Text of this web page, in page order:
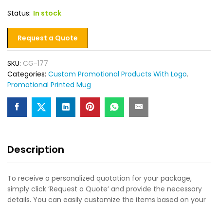
Status: In stock
Request a Quote
SKU: CG-177
Categories: Custom Promotional Products With Logo,
Promotional Printed Mug
Description
To receive a personalized quotation for your package,
simply click ‘Request a Quote’ and provide the necessary
details. You can easily customize the items based on your